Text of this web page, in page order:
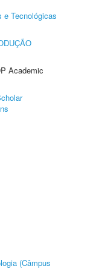
e Tecnológicas
Academic
(Câmpus